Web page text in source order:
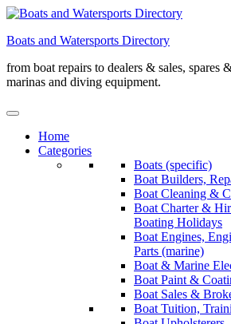
Skip
content
Boats and Watersports Directory
from boat repairs to dealers & sales, spares
marinas and diving equipment.
Home
Categories
Boats (specific)
Boat Builders,
Boat Cleaning &
Boat Charter &
Boating Holidays
Boat Engines,
Parts (marine)
Boat & Marine
Boat Paint &
Boat Sales &
Boat Tuition,